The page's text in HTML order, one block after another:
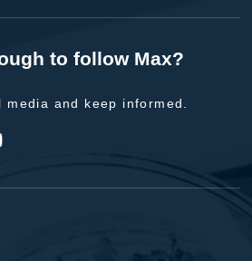
to follow Max?
and keep informed.